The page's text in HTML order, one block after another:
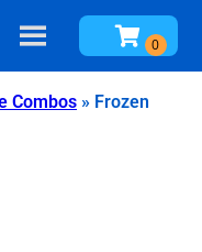
Combos » Frozen